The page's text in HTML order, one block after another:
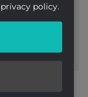
policy.
Learn how